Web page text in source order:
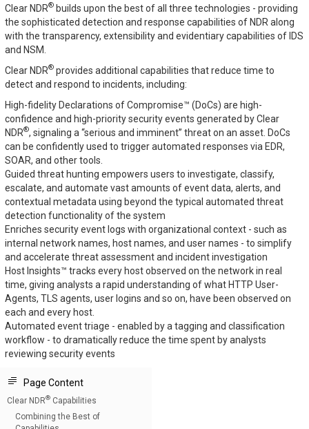
Clear NDR® builds upon the best of all three technologies - providing
the sophisticated detection and response capabilities of NDR along
with the transparency, extensibility and evidentiary capabilities of IDS
and NSM.
Clear NDR® provides additional capabilities that reduce time to
detect and respond to incidents, including:
High-fidelity Declarations of Compromise™ (DoCs) are high-
confidence and high-priority security events generated by Clear
NDR®, signaling a “serious and imminent” threat on an asset. DoCs
can be confidently used to trigger automated responses via EDR,
SOAR, and other tools.
Guided threat hunting empowers users to investigate, classify,
escalate, and automate vast amounts of event data, alerts, and
contextual metadata using beyond the typical automated threat
detection functionality of the system
Enriches security event logs with organizational context - such as
internal network names, host names, and user names - to simplify
and accelerate threat assessment and incident investigation
Host Insights™ tracks every host observed on the network in real
time, giving analysts a rapid understanding of what HTTP User-
Agents, TLS agents, user logins and so on, have been observed on
each and every host.
Automated event triage - enabled by a tagging and classification
workflow - to dramatically reduce the time spent by analysts
reviewing security events
Page Content
Clear NDR® Capabilities
Combining the Best of